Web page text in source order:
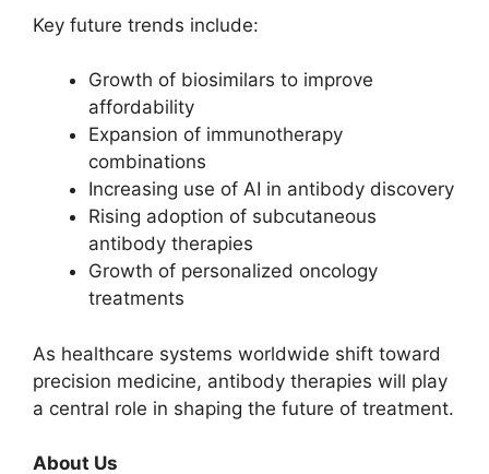
Key future trends include:
Growth of biosimilars to improve
affordability
Expansion of immunotherapy
combinations
Increasing use of AI in antibody discovery
Rising adoption of subcutaneous
antibody therapies
Growth of personalized oncology
treatments
As healthcare systems worldwide shift toward
precision medicine, antibody therapies will play
a central role in shaping the future of treatment.
About Us